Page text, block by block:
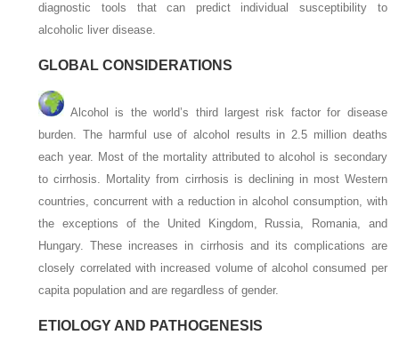
diagnostic tools that can predict individual susceptibility to
alcoholic liver disease.
GLOBAL CONSIDERATIONS
Alcohol is the world’s third largest risk factor for disease
burden. The harmful use of alcohol results in 2.5 million deaths
each year. Most of the mortality attributed to alcohol is secondary
to cirrhosis. Mortality from cirrhosis is declining in most Western
countries, concurrent with a reduction in alcohol consumption, with
the exceptions of the United Kingdom, Russia, Romania, and
Hungary. These increases in cirrhosis and its complications are
closely correlated with increased volume of alcohol consumed per
capita population and are regardless of gender.
ETIOLOGY AND PATHOGENESIS